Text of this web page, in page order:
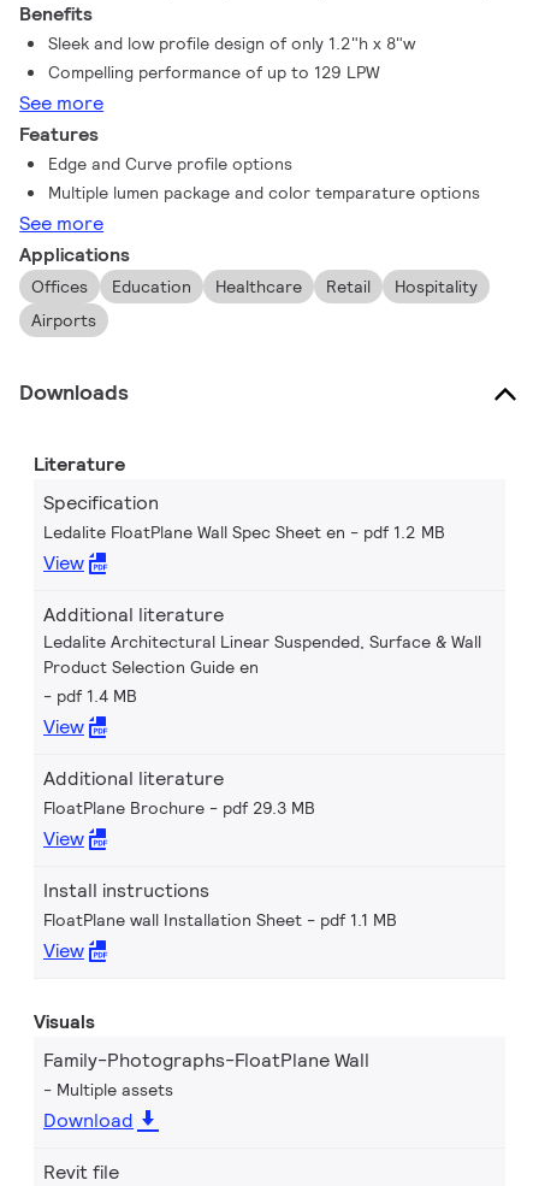
harmonizing lighting with your daily life.
Benefits
Sleek and low profile design of only 1.2"h x 8"w
Compelling performance of up to 129 LPW
See more
Features
Edge and Curve profile options
Multiple lumen package and color temparature options
See more
Applications
Offices Education Healthcare Retail
Hospitality
Airports
Downloads
Literature
Specification
Ledalite FloatPlane Wall Spec Sheet en pdf 1.2 MB
View
Additional literature
Ledalite Architectural Linear Suspended, Surface & Wall
Product Selection Guide en
pdf 1.4 MB
View
Additional literature
FloatPlane Brochure pdf 29.3 MB
View
Install instructions
FloatPlane wall Installation Sheet pdf 1.1 MB
View
Visuals
Family-Photographs-FloatPlane Wall
Multiple assets
Download
Revit file